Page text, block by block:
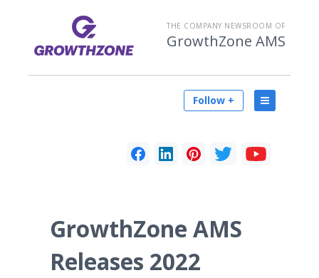
THE COMPANY NEWSROOM OF
GrowthZone AMS
Follow +
GrowthZone AMS
Releases 2022